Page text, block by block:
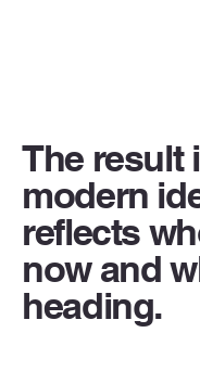
The result
modern
reflects
now and
heading.